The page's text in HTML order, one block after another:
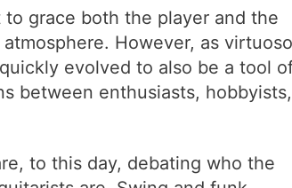
grace both the player and the
However, as
evolved to also be a tool
between enthusiasts, hobbyists,
to this day, debating who the